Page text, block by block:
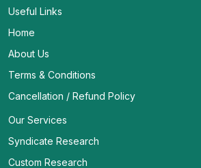
Useful Links
Home
About Us
Terms & Conditions
Cancellation / Refund Policy
Our Services
Syndicate Research
Custom Research